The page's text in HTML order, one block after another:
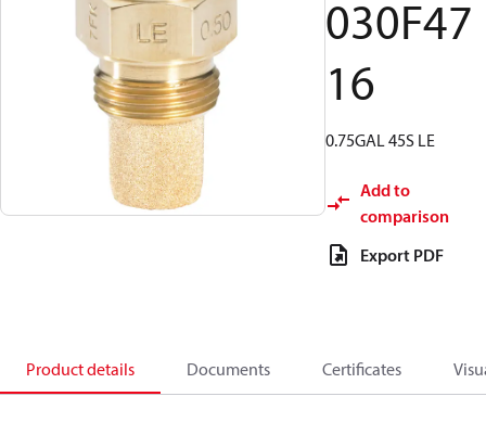
030F47
16
0.75GAL 45S LE
Add to
comparison
Export PDF
Product details Documents Certificates